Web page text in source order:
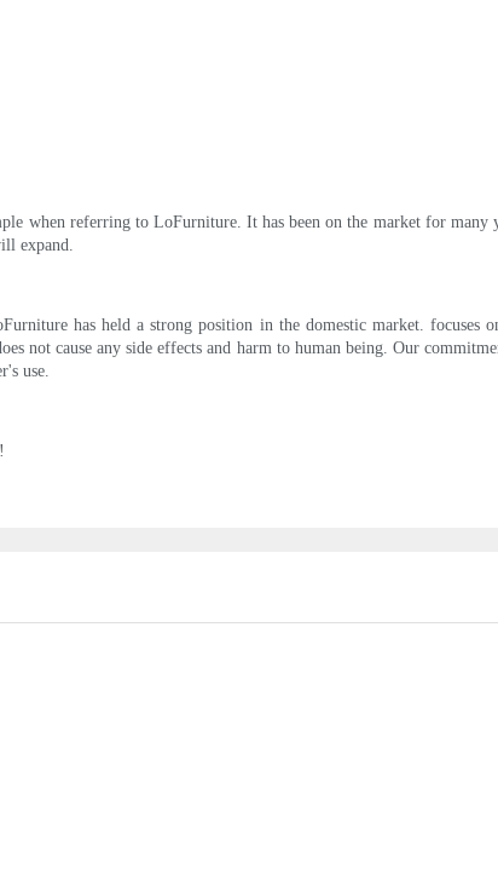
when referring to LoFurniture. It has been on the market for many
expand.
has held a strong position in the domestic market.
not cause any side effects and harm to human being. Our
use.